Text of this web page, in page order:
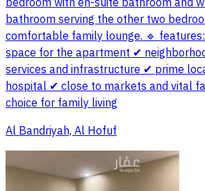
bathroom serving the other two
comfortable family lounge. 🔹
space for the apartment ✔
services and infrastructure ✔ prime
hospital ✔ close to markets and vital
choice for family living
Al Bandriyah, Al Hofuf